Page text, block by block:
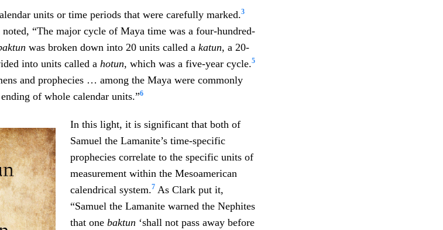
units or time periods that were carefully marked.3
“The major cycle of Maya time was a four-hundred-
was broken down into 20 units called a katun, a 20-
into units called a hotun, which was a five-year cycle.5
and prophecies … among the Maya were commonly
of whole calendar units.”6
In this light, it is significant that both of
Samuel the Lamanite’s time-specific
prophecies correlate to the specific units of
measurement within the Mesoamerican
calendrical system.7 As Clark put it,
“Samuel the Lamanite warned the Nephites
that onebaktun ‘shall not pass away before